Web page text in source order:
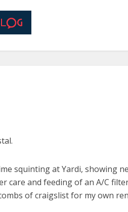
squinting at Yardi, showing
care and feeding of an A/C
of craigslist for my own